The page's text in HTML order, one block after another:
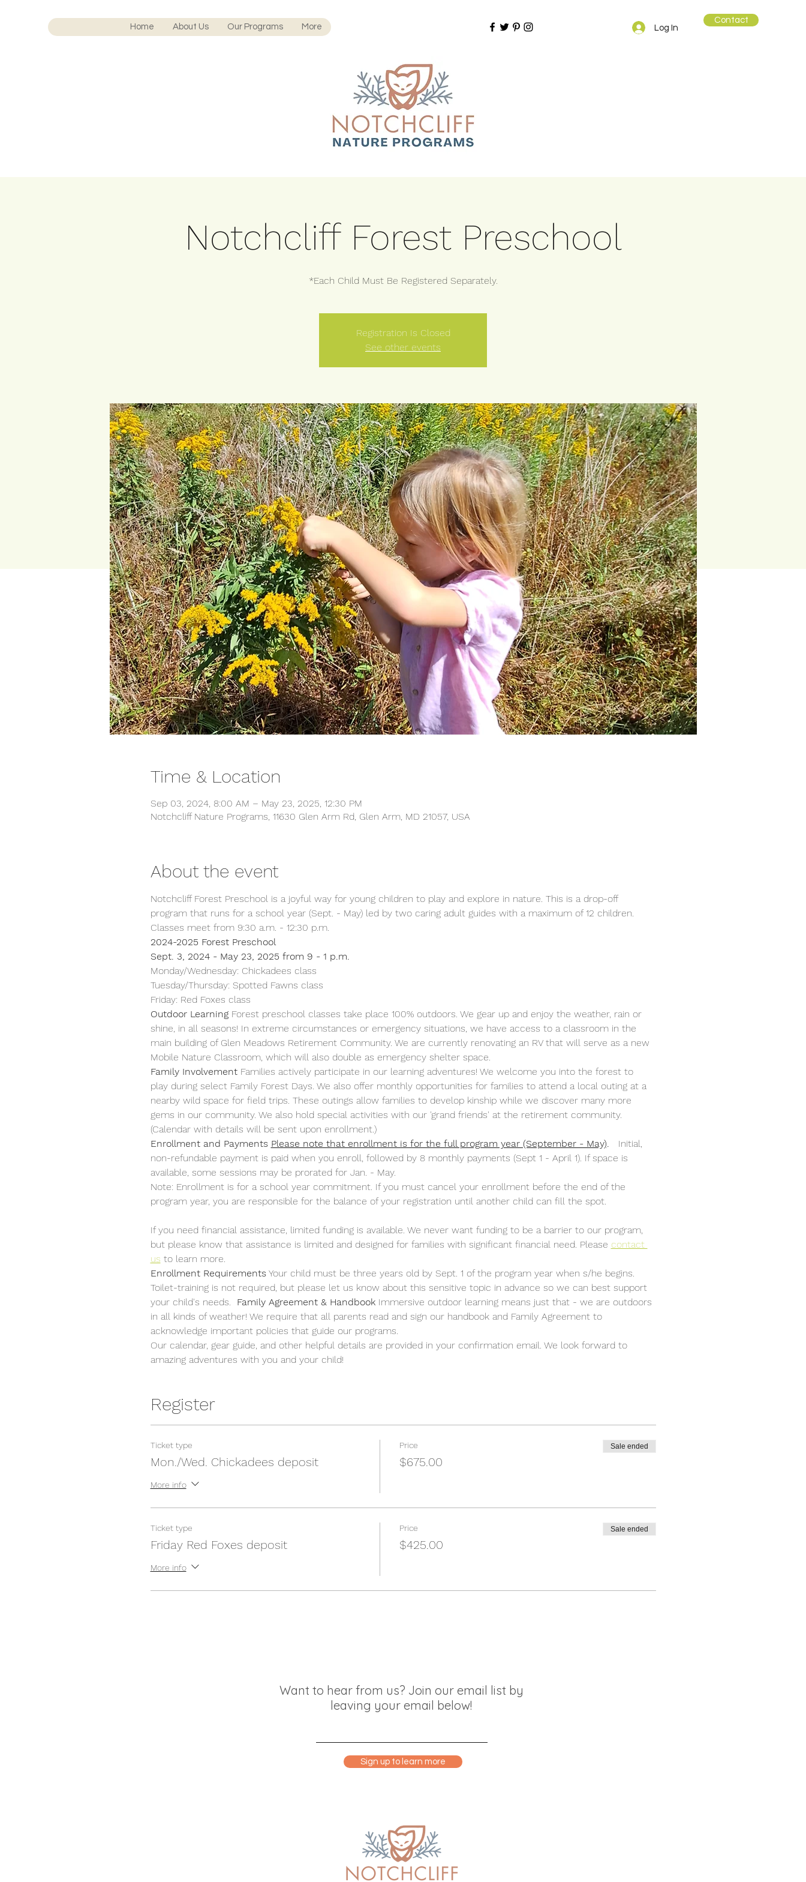
Home About Us Our Programs More Log In
Contact
Notchcliff Forest Preschool
*Each Child Must Be Registered Separately.
Registration Is Closed
See other events
Time & Location
Sep 03, 2024, 8:00 AM – May 23, 2025, 12:30 PM
Notchcliff Nature Programs, 11630 Glen Arm Rd, Glen Arm, MD 21057, USA
About the event
Notchcliff Forest Preschool is a joyful way for young children to play and explore in nature. This is a drop-off
program that runs for a school year (Sept. - May) led by two caring adult guides with a maximum of 12 children.
Classes meet from 9:30 a.m. - 12:30 p.m.
2024-2025 Forest Preschool
Sept. 3, 2024 - May 23, 2025 from 9 - 1 p.m.
Monday/Wednesday: Chickadees class
Tuesday/Thursday: Spotted Fawns class
Friday: Red Foxes class
Outdoor Learning Forest preschool classes take place 100% outdoors. We gear up and enjoy the weather, rain or
shine, in all seasons! In extreme circumstances or emergency situations, we have access to a classroom in the
main building of Glen Meadows Retirement Community. We are currently renovating an RV that will serve as a new
Mobile Nature Classroom, which will also double as emergency shelter space.
Family Involvement Families actively participate in our learning adventures! We welcome you into the forest to
play during select Family Forest Days. We also offer monthly opportunities for families to attend a local outing at a
nearby wild space for field trips. These outings allow families to develop kinship while we discover many more
gems in our community. We also hold special activities with our 'grand friends' at the retirement community.
(Calendar with details will be sent upon enrollment.)
Enrollment and Payments Please note that enrollment is for the full program year (September - May). Initial,
non-refundable payment is paid when you enroll, followed by 8 monthly payments (Sept 1 - April 1). If space is
available, some sessions may be prorated for Jan. - May.
Note: Enrollment is for a school year commitment. If you must cancel your enrollment before the end of the
program year, you are responsible for the balance of your registration until another child can fill the spot.
If you need financial assistance, limited funding is available. We never want funding to be a barrier to our program,
but please know that assistance is limited and designed for families with significant financial need. Please contact
us to learn more.
Enrollment Requirements Your child must be three years old by Sept. 1 of the program year when s/he begins.
Toilet-training is not required, but please let us know about this sensitive topic in advance so we can best support
your child's needs. Family Agreement & Handbook Immersive outdoor learning means just that - we are outdoors
in all kinds of weather! We require that all parents read and sign our handbook and Family Agreement to
acknowledge important policies that guide our programs.
Our calendar, gear guide, and other helpful details are provided in your confirmation email. We look forward to
amazing adventures with you and your child!
Register
Ticket type
Mon./Wed. Chickadees deposit
More info
Price
$675.00
Sale ended
Ticket type
Friday Red Foxes deposit
More info
Price
$425.00
Sale ended
Want to hear from us? Join our email list by
leaving your email below!
Sign up to learn more